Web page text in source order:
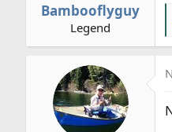
Bambooflyguy
Legend